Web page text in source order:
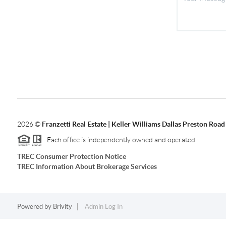
2026© Franzetti Real Estate | Keller Williams Dallas Preston Road
Each office is independently owned and operated.
TREC Consumer Protection Notice
TREC Information About Brokerage Services
Powered by Brivity Admin Log In